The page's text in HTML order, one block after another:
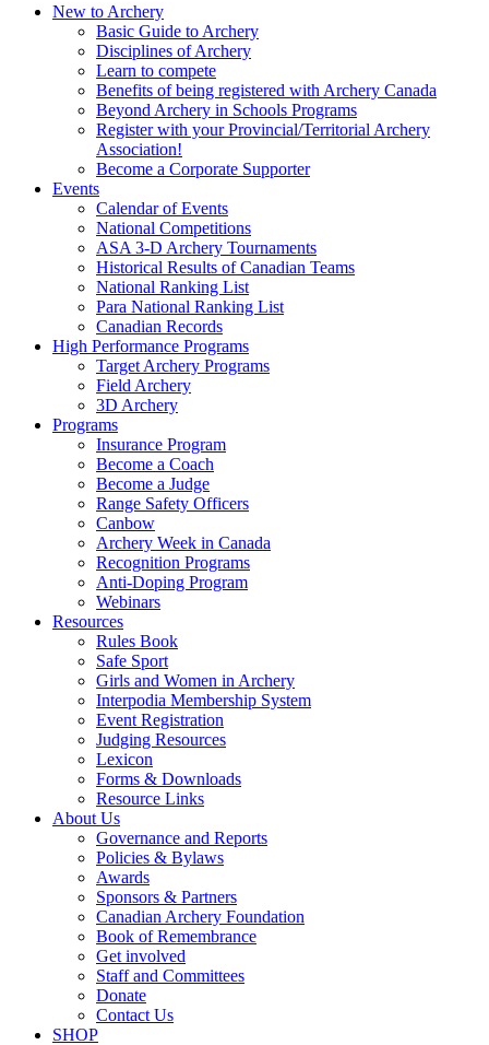
New to Archery
Basic Guide to Archery
Disciplines of Archery
Learn to compete
Benefits of being registered with Archery Canada
Beyond Archery in Schools Programs
Register with your Provincial/Territorial Archery
Association!
Become a Corporate Supporter
Events
Calendar of Events
National Competitions
ASA 3-D Archery Tournaments
Historical Results of Canadian Teams
National Ranking List
Para National Ranking List
Canadian Records
High Performance Programs
Target Archery Programs
Field Archery
3D Archery
Programs
Insurance Program
Become a Coach
Become a Judge
Range Safety Officers
Canbow
Archery Week in Canada
Recognition Programs
Anti-Doping Program
Webinars
Resources
Rules Book
Safe Sport
Girls and Women in Archery
Interpodia Membership System
Event Registration
Judging Resources
Lexicon
Forms & Downloads
Resource Links
About Us
Governance and Reports
Policies & Bylaws
Awards
Sponsors & Partners
Canadian Archery Foundation
Book of Remembrance
Get involved
Staff and Committees
Donate
Contact Us
SHOP